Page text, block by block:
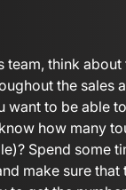
team, think
the sales
want to be able
how many
Spend some
make sure that